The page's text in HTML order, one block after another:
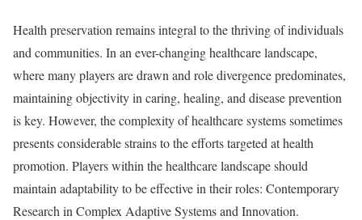
Health preservation remains integral to the thriving of individuals
and communities. In an ever-changing healthcare landscape,
where many players are drawn and role divergence predominates,
maintaining objectivity in caring, healing, and disease prevention
is key. However, the complexity of healthcare systems sometimes
presents considerable strains to the efforts targeted at health
promotion. Players within the healthcare landscape should
maintain adaptability to be effective in their roles: Contemporary
Research in Complex Adaptive Systems and Innovation.